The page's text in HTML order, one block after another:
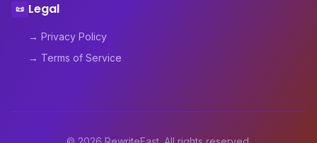
📜 Legal
→ Privacy Policy
→ Terms of Service